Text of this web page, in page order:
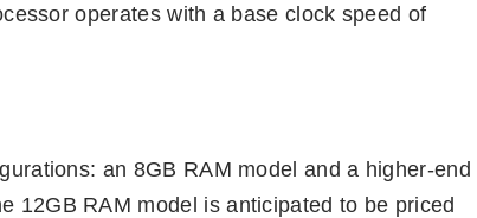
operates with a base clock speed of
an 8GB RAM model and a higher-end
12GB RAM model is anticipated to be priced